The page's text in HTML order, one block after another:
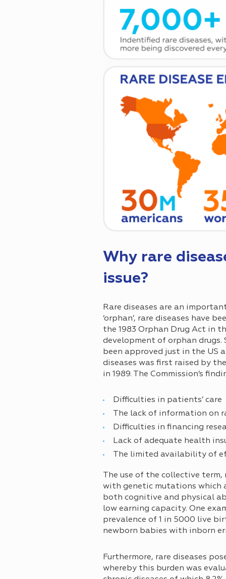
Why rare
issue?
Rare diseases are an
‘orphan’, rare diseases have
the 1983 Orphan Drug Act in
development of orphan
been approved just in the US
diseases was first raised by
in 1989. The Commission’s
Difficulties in patients’ care
The lack of information on
Difficulties in financing
Lack of adequate health
The limited availability of
The use of the collective
with genetic mutations which
both cognitive and physical
low earning capacity. One
prevalence of 1 in 5000 live
newborn babies with inborn
Furthermore, rare diseases
whereby this burden was